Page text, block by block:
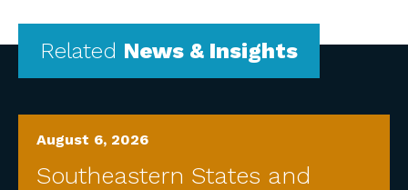
Related News & Insights
August 6, 2026
Southeastern States and